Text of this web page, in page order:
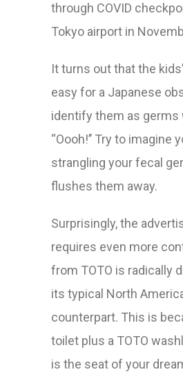
through COVID
Tokyo airport in
It turns out that the
easy for a Japanese
identify them as germs
“Oooh!’’ Try to imagine
strangling your fecal
flushes them away.
Surprisingly, the
requires even more
from TOTO is radically
its typical North
counterpart. This is
toilet plus a TOTO
is the seat of your